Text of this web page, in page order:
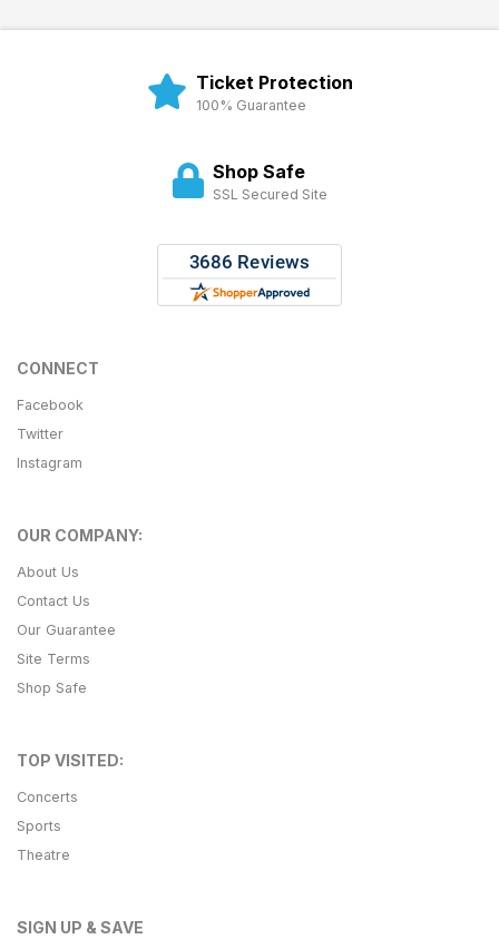
Ticket Protection
100% Guarantee
Shop Safe
SSL Secured Site
CONNECT
Facebook
Twitter
Instagram
OUR COMPANY:
About Us
Contact Us
Our Guarantee
Site Terms
Shop Safe
TOP VISITED:
Concerts
Sports
Theatre
SIGN UP & SAVE